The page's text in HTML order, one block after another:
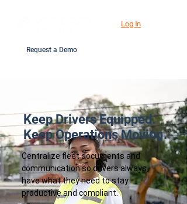
Request a Demo
Log In
Keep Drivers Equipped.
Keep Operations Moving.
Centralize fleet documents and
communication so drivers always
have what they need to stay
productive and compliant.